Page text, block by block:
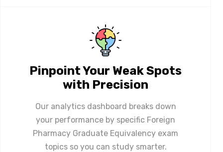
Pinpoint Your Weak Spots
with Precision
Our analytics dashboard breaks down
your performance by specific Foreign
Pharmacy Graduate Equivalency exam
topics so you can study smarter.